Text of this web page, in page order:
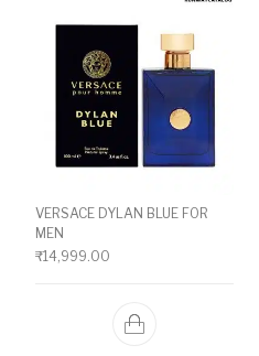
VERSACE DYLAN BLUE FOR
MEN
₹14,999.00